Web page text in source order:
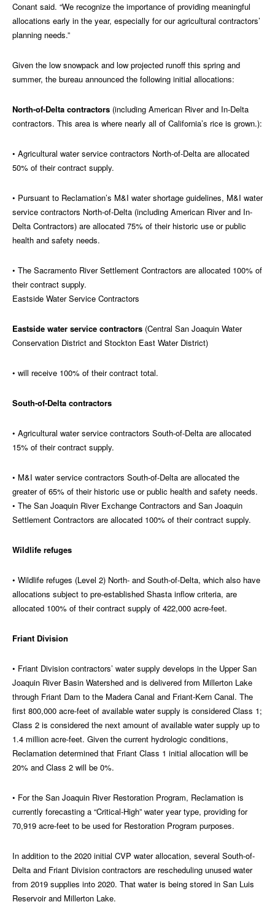
Conant said. “We recognize the importance of providing meaningful
allocations early in the year, especially for our agricultural contractors’
planning needs.”
Given the low snowpack and low projected runoff this spring and
summer, the bureau announced the following initial allocations:
North-of-Delta contractors (including American River and In-Delta
contractors. This area is where nearly all of California’s rice is grown.):
• Agricultural water service contractors North-of-Delta are allocated
50% of their contract supply.
• Pursuant to Reclamation’s M&I water shortage guidelines, M&I water
service contractors North-of-Delta (including American River and In-
Delta Contractors) are allocated 75% of their historic use or public
health and safety needs.
• The Sacramento River Settlement Contractors are allocated 100% of
their contract supply.
Eastside Water Service Contractors
Eastside water service contractors (Central San Joaquin Water
Conservation District and Stockton East Water District)
• will receive 100% of their contract total.
South-of-Delta contractors
• Agricultural water service contractors South-of-Delta are allocated
15% of their contract supply.
• M&I water service contractors South-of-Delta are allocated the
greater of 65% of their historic use or public health and safety needs.
• The San Joaquin River Exchange Contractors and San Joaquin
Settlement Contractors are allocated 100% of their contract supply.
Wildlife refuges
• Wildlife refuges (Level 2) North- and South-of-Delta, which also have
allocations subject to pre-established Shasta inflow criteria, are
allocated 100% of their contract supply of 422,000 acre-feet.
Friant Division
• Friant Division contractors’ water supply develops in the Upper San
Joaquin River Basin Watershed and is delivered from Millerton Lake
through Friant Dam to the Madera Canal and Friant-Kern Canal. The
first 800,000 acre-feet of available water supply is considered Class 1;
Class 2 is considered the next amount of available water supply up to
1.4 million acre-feet. Given the current hydrologic conditions,
Reclamation determined that Friant Class 1 initial allocation will be
20% and Class 2 will be 0%.
• For the San Joaquin River Restoration Program, Reclamation is
currently forecasting a “Critical-High” water year type, providing for
70,919 acre-feet to be used for Restoration Program purposes.
In addition to the 2020 initial CVP water allocation, several South-of-
Delta and Friant Division contractors are rescheduling unused water
from 2019 supplies into 2020. That water is being stored in San Luis
Reservoir and Millerton Lake.